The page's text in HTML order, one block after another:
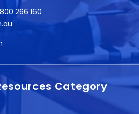
266 160
Category